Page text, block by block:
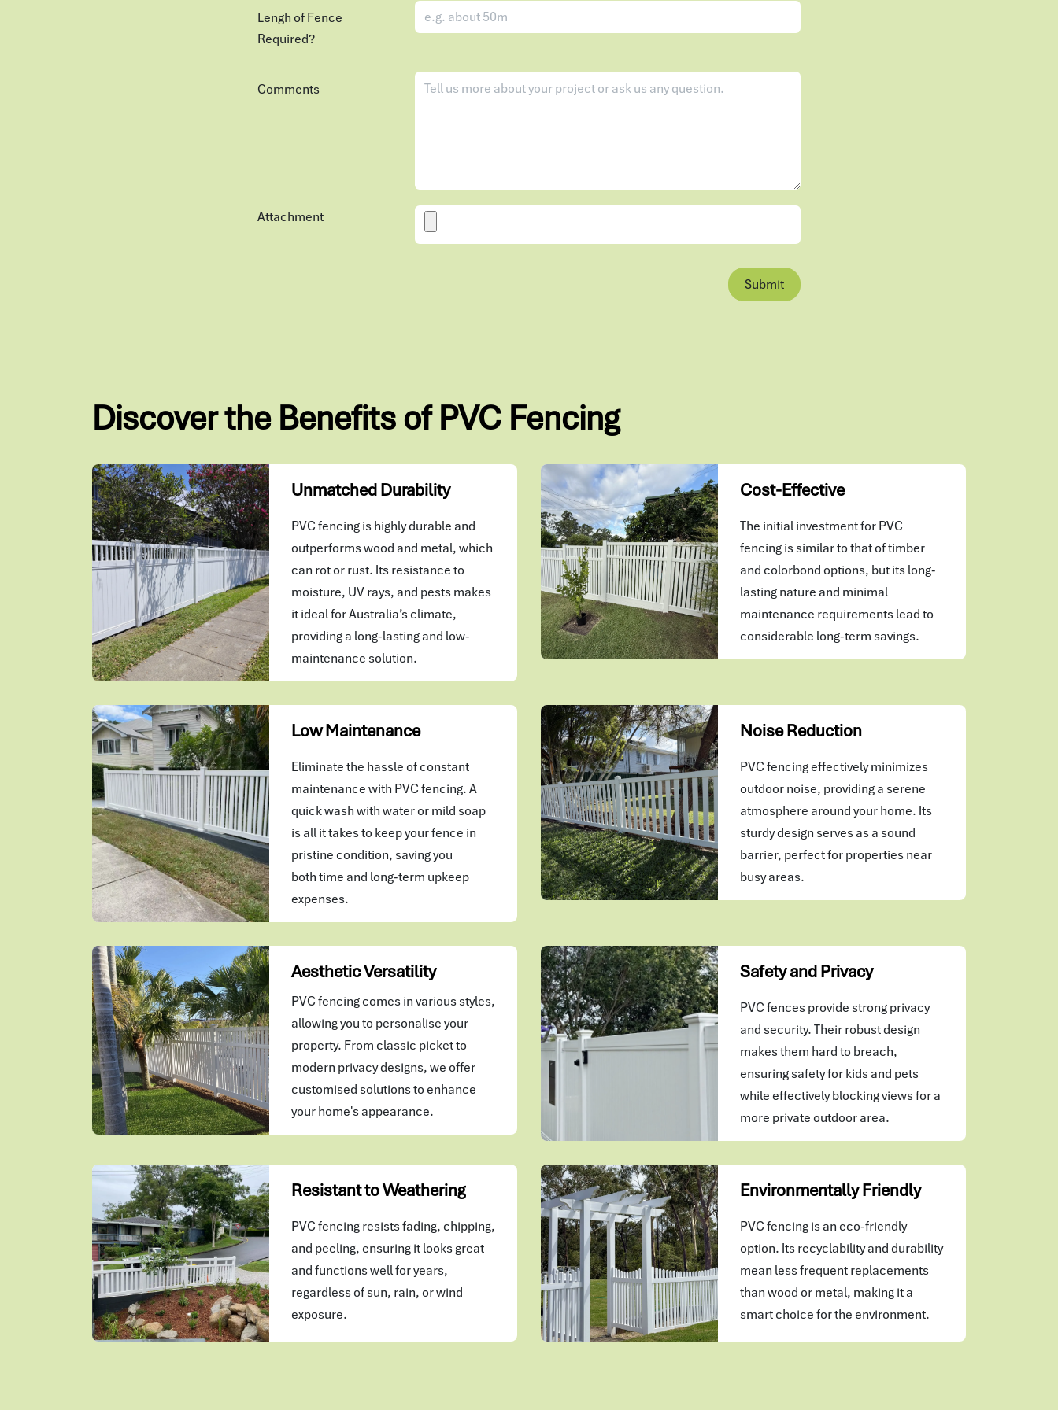
Lengh of Fence
Required?
Comments
Attachment
Submit
Discover the Benefits of PVC Fencing
Unmatched Durability
PVC fencing is highly durable and
outperforms wood and metal, which
can rot or rust. Its resistance to
moisture, UV rays, and pests makes
it ideal for Australia’s climate,
providing a long-lasting and low-
maintenance solution.
Cost-Effective
The initial investment for PVC
fencing is similar to that of timber
and colorbond options, but its long-
lasting nature and minimal
maintenance requirements lead to
considerable long-term savings.
Low Maintenance
Eliminate the hassle of constant
maintenance with PVC fencing. A
quick wash with water or mild soap
is all it takes to keep your fence in
pristine condition, saving you
both time and long-term upkeep
expenses.
Noise Reduction
PVC fencing effectively minimizes
outdoor noise, providing a serene
atmosphere around your home. Its
sturdy design serves as a sound
barrier, perfect for properties near
busy areas.
Aesthetic Versatility
PVC fencing comes in various styles,
allowing you to personalise your
property. From classic picket to
modern privacy designs, we offer
customised solutions to enhance
your home's appearance.
Safety and Privacy
PVC fences provide strong privacy
and security. Their robust design
makes them hard to breach,
ensuring safety for kids and pets
while effectively blocking views for a
more private outdoor area.
Resistant to Weathering
PVC fencing resists fading, chipping,
and peeling, ensuring it looks great
and functions well for years,
regardless of sun, rain, or wind
exposure.
Environmentally Friendly
PVC fencing is an eco-friendly
option. Its recyclability and durability
mean less frequent replacements
than wood or metal, making it a
smart choice for the environment.